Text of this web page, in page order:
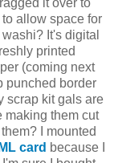
allow space for
It's digital
printed
(coming next
punched border
scrap kit gals are
making them cut
I mounted
card because I